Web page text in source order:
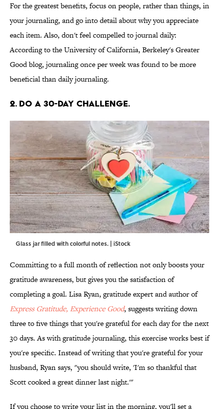
For the greatest benefits, focus on people, rather than things, in
your journaling, and go into detail about why you appreciate
each item. Also, don't feel compelled to journal daily:
According to the University of California, Berkeley's Greater
Good blog, journaling once per week was found to be more
beneficial than daily journaling.
2. DO A 30-DAY CHALLENGE.
Glass jar filled with colorful notes. | iStock
Committing to a full month of reflection not only boosts your
gratitude awareness, but gives you the satisfaction of
completing a goal. Lisa Ryan, gratitude expert and author of
Express Gratitude, Experience Good, suggests writing down
three to five things that you're grateful for each day for the next
30 days. As with gratitude journaling, this exercise works best if
you're specific. Instead of writing that you're grateful for your
husband, Ryan says, "you should write, 'I'm so thankful that
Scott cooked a great dinner last night.'"
If you choose to write your list in the morning, you'll set a